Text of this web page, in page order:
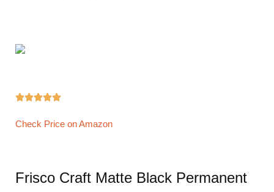

Check Price on Amazon
Frisco Craft Matte Black Permanent